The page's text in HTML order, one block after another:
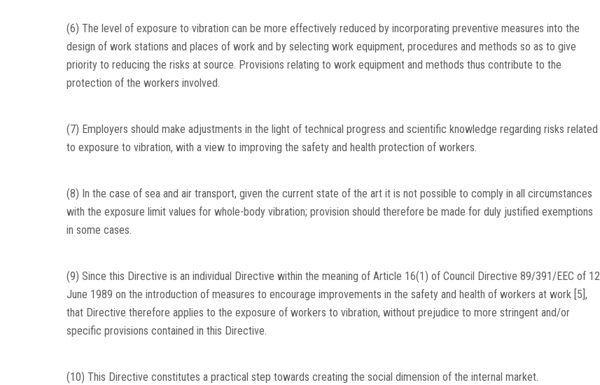
(6) The level of exposure to vibration can be more effectively reduced by incorporating preventive measures into the
design of work stations and places of work and by selecting work equipment, procedures and methods so as to give
priority to reducing the risks at source. Provisions relating to work equipment and methods thus contribute to the
protection of the workers involved.
(7) Employers should make adjustments in the light of technical progress and scientific knowledge regarding risks related
to exposure to vibration, with a view to improving the safety and health protection of workers.
(8) In the case of sea and air transport, given the current state of the art it is not possible to comply in all circumstances
with the exposure limit values for whole-body vibration; provision should therefore be made for duly justified exemptions
in some cases.
(9) Since this Directive is an individual Directive within the meaning of Article 16(1) of Council Directive 89/391/EEC of 12
June 1989 on the introduction of measures to encourage improvements in the safety and health of workers at work [5],
that Directive therefore applies to the exposure of workers to vibration, without prejudice to more stringent and/or
specific provisions contained in this Directive.
(10) This Directive constitutes a practical step towards creating the social dimension of the internal market.